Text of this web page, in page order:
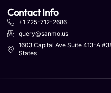
Contact Info
+1 725-712-2686
query@sanmo.us
1603 Capital Ave Suite 413-A
States